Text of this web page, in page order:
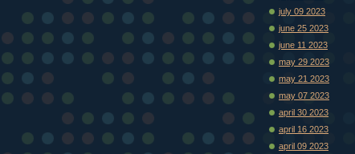
july 09 2023
june 25 2023
june 11 2023
may 29 2023
may 21 2023
may 07 2023
april 30 2023
april 16 2023
april 09 2023